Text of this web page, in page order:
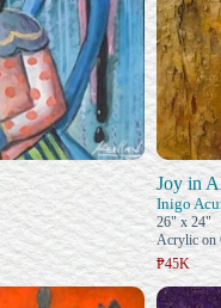
Joy in
Inigo
26" x 24"
Acrylic on
₱45K